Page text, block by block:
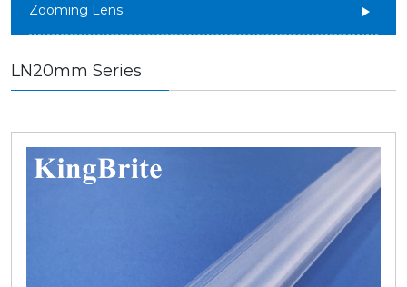
Zooming Lens
LN20mm Series